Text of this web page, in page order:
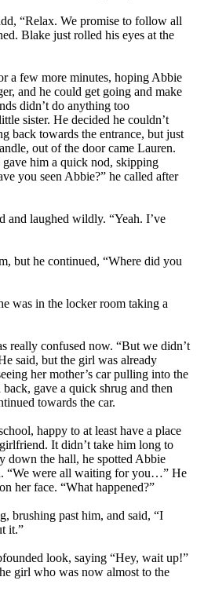
“Relax. We promise to follow all
Blake just rolled his eyes at the
a few more minutes, hoping Abbie
and he could get going and make
didn’t do anything too
sister. He decided he couldn’t
back towards the entrance, but just
out of the door came Lauren.
him a quick nod, skipping
you seen Abbie?” he called after
and laughed wildly. “Yeah. I’ve
but he continued, “Where did you
was in the locker room taking a
really confused now. “But we didn’t
said, but the girl was already
her mother’s car pulling into the
gave a quick shrug and then
towards the car.
happy to at least have a place
It didn’t take him long to
down the hall, he spotted Abbie
“We were all waiting for you…” He
her face. “What happened?”
brushing past him, and said, “I
it.”
look, saying “Hey, wait up!”
girl who was now almost to the